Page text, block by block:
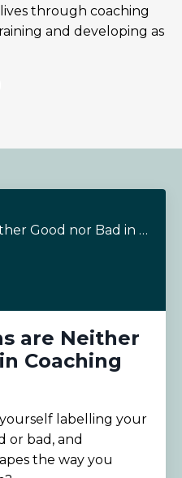
through coaching
and developing as
#212 - Emotions are Neither Good nor Bad in Coaching
are Neither
Coaching
labelling your
or bad, and
the way you